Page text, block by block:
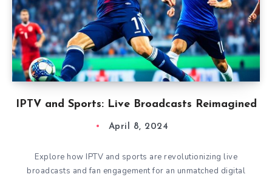
IPTV and Sports: Live Broadcasts Reimagined
April 8, 2024
Explore how IPTV and sports are revolutionizing live
broadcasts and fan engagement for an unmatched digital